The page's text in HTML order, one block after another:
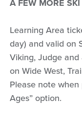
A FEW MORE
Learning Area
day) and valid on
Viking, Judge
on Wide West,
Please note
Ages” option.